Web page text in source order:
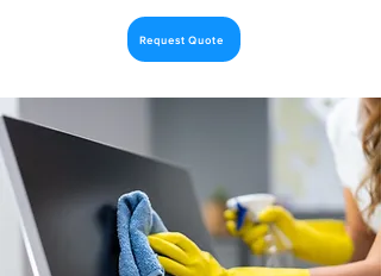
Request Quote